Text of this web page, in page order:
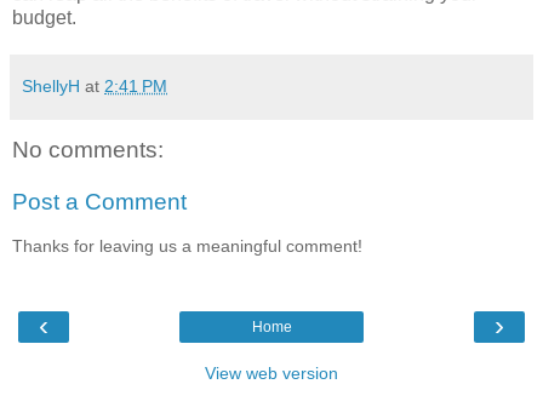
budget.
ShellyH at 2:41 PM
No comments:
Post a Comment
Thanks for leaving us a meaningful comment!
‹ ›
Home
View web version